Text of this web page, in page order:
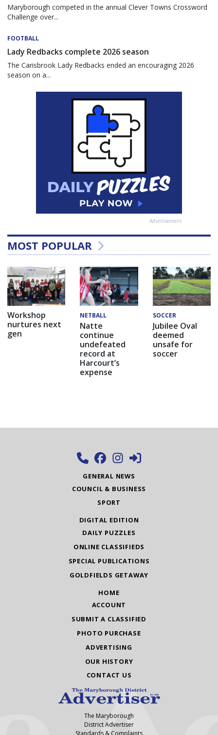
Maryborough competed in the annual Clever Towns Crossword
Challenge over...
FOOTBALL
Lady Redbacks complete 2026 season
The Carisbrook Lady Redbacks ended an encouraging 2026
season on a...
Advertisement
MOST POPULAR
Workshop
nurtures next
gen
NETBALL
Natte
continue
undefeated
record at
Harcourt’s
expense
SOCCER
Jubilee Oval
deemed
unsafe for
soccer
GENERAL NEWS
COUNCIL & BUSINESS
SPORT
DIGITAL EDITION
DAILY PUZZLES
ONLINE CLASSIFIEDS
SPECIAL PUBLICATIONS
GOLDFIELDS GETAWAY
HOME
ACCOUNT
SUBMIT A CLASSIFIED
PHOTO PURCHASE
ADVERTISING
OUR HISTORY
CONTACT US
The Maryborough
District Advertiser
Standards & Complaints